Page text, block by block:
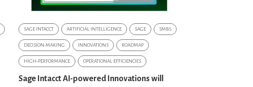
SAGE INTACCT ARTIFICIAL INTELLIGENCE SAGE SMBS
DECISION-MAKING INNOVATIONS ROADMAP
HIGH-PERFORMANCE OPERATIONAL EFFICIENCIES
Sage Intacct AI-powered Innovations will